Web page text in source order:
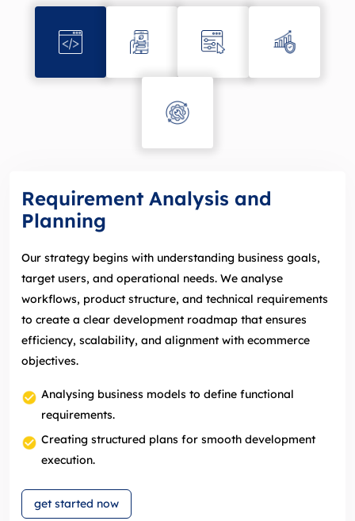
Requirement Analysis and
Planning
Our strategy begins with understanding business goals,
target users, and operational needs. We analyse
workflows, product structure, and technical requirements
to create a clear development roadmap that ensures
efficiency, scalability, and alignment with ecommerce
objectives.
Analysing business models to define functional
requirements.
Creating structured plans for smooth development
execution.
get started now